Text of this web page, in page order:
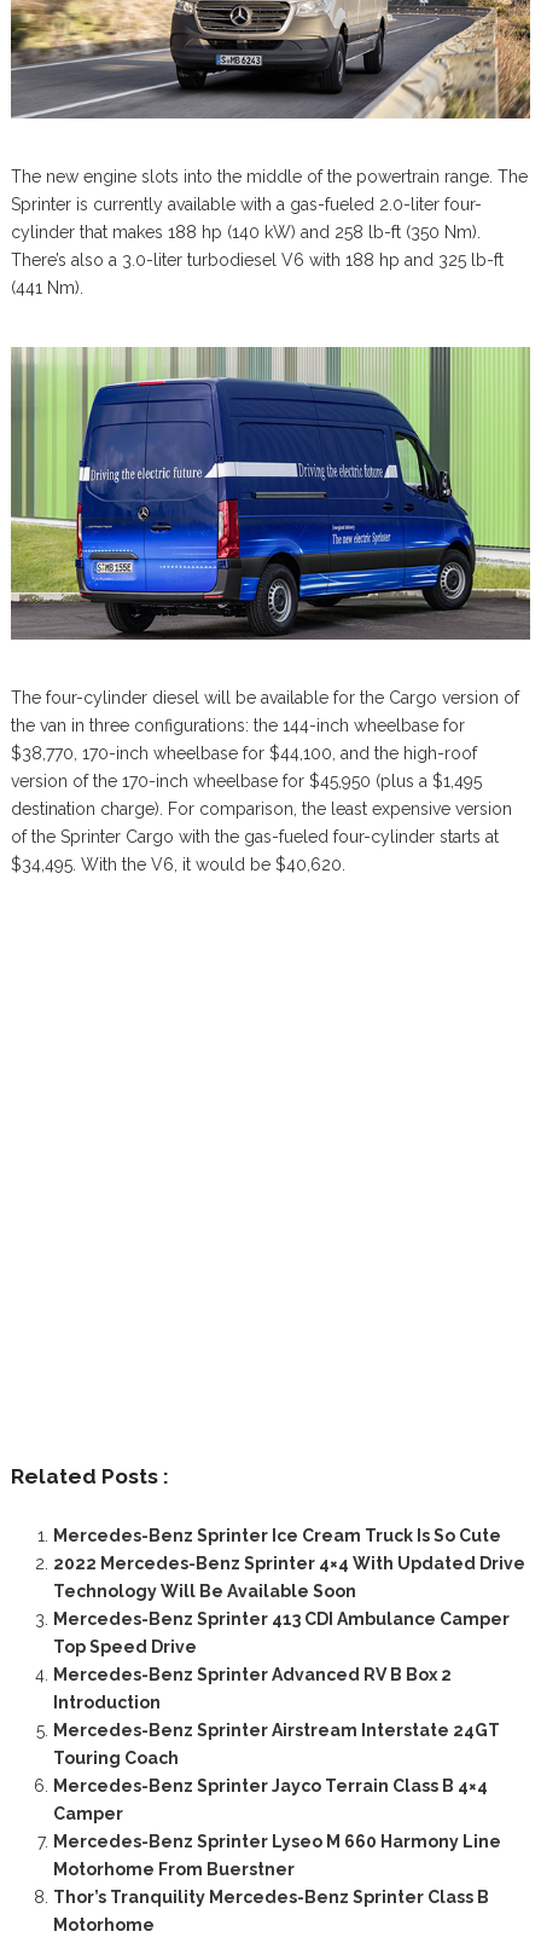
The new engine slots into the middle of the powertrain range. The
Sprinter is currently available with a gas-fueled 2.0-liter four-
cylinder that makes 188 hp (140 kW) and 258 lb-ft (350 Nm).
There’s also a 3.0-liter turbodiesel V6 with 188 hp and 325 lb-ft
(441 Nm).
The four-cylinder diesel will be available for the Cargo version of
the van in three configurations: the 144-inch wheelbase for
$38,770, 170-inch wheelbase for $44,100, and the high-roof
version of the 170-inch wheelbase for $45,950 (plus a $1,495
destination charge). For comparison, the least expensive version
of the Sprinter Cargo with the gas-fueled four-cylinder starts at
$34,495. With the V6, it would be $40,620.
Related Posts :
Mercedes-Benz Sprinter Ice Cream Truck Is So Cute
2022 Mercedes-Benz Sprinter 4×4 With Updated Drive
Technology Will Be Available Soon
Mercedes-Benz Sprinter 413 CDI Ambulance Camper
Top Speed Drive
Mercedes-Benz Sprinter Advanced RV B Box 2
Introduction
Mercedes-Benz Sprinter Airstream Interstate 24GT
Touring Coach
Mercedes-Benz Sprinter Jayco Terrain Class B 4×4
Camper
Mercedes-Benz Sprinter Lyseo M 660 Harmony Line
Motorhome From Buerstner
Thor’s Tranquility Mercedes-Benz Sprinter Class B
Motorhome